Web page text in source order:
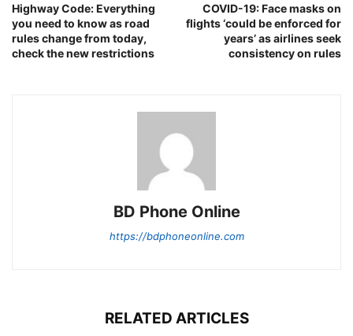
Highway Code: Everything
you need to know as road
rules change from today,
check the new restrictions
COVID-19: Face masks on
flights ‘could be enforced for
years’ as airlines seek
consistency on rules
BD Phone Online
https://bdphoneonline.com
RELATED ARTICLES